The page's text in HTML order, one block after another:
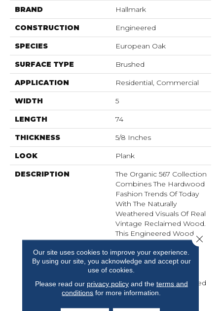
BRAND Hallmark
CONSTRUCTION Engineered
SPECIES European Oak
SURFACE TYPE Brushed
APPLICATION Residential, Commercial
WIDTH 5
LENGTH 74
THICKNESS 5/8 Inches
LOOK Plank
DESCRIPTION
The Organic 567 Collection
Combines The Hardwood
Fashion Trends Of Today
With The Naturally
Weathered Visuals Of Real
Vintage Reclaimed Wood.
This Engineered Wood
Flooring Fuses Modern
Production Techniques
With Those Of Antiquity.
Hallmark Replicates
Authentic, Real Reclaimed
Visuals In Engineered
Our site uses cookies to improve your experience.
By using our site, you acknowledge and accept our
use of cookies.
Please read our privacy policyand the terms and
conditions for more information.
Close